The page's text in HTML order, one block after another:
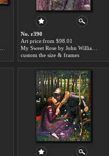
No. r390
Art price:from $98.01
custom the size & frames